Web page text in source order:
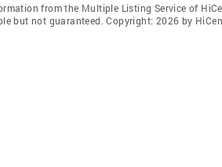
from the Multiple Listing Service of
but not guaranteed. Copyright: 2026 by